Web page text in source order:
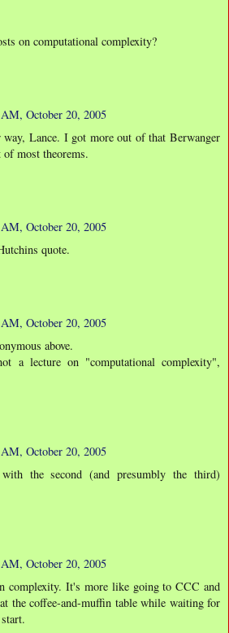
on computational complexity?
October 20, 2005
Lance. I got more out of that Berwanger
most theorems.
October 20, 2005
quote.
October 20, 2005
above.
a lecture on "computational complexity",
October 20, 2005
the second (and presumbly the third)
October 20, 2005
complexity. It's more like going to CCC and
the coffee-and-muffin table while waiting for